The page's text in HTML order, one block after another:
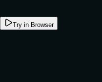
Try in Browser